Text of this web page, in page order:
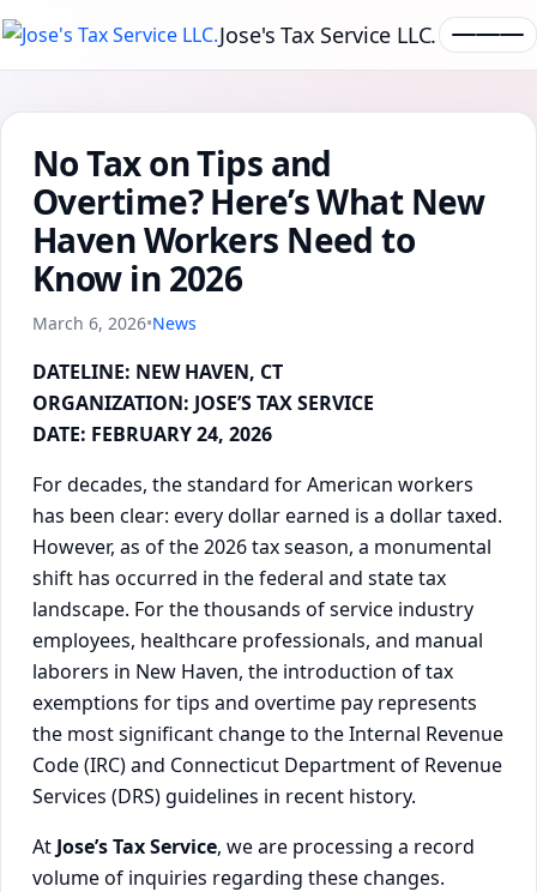
Jose's Tax Service LLC.
No Tax on Tips and
Overtime? Here’s What New
Haven Workers Need to
Know in 2026
March 6, 2026•News
DATELINE: NEW HAVEN, CT
ORGANIZATION: JOSE’S TAX SERVICE
DATE: FEBRUARY 24, 2026
For decades, the standard for American workers
has been clear: every dollar earned is a dollar taxed.
However, as of the 2026 tax season, a monumental
shift has occurred in the federal and state tax
landscape. For the thousands of service industry
employees, healthcare professionals, and manual
laborers in New Haven, the introduction of tax
exemptions for tips and overtime pay represents
the most significant change to the Internal Revenue
Code (IRC) and Connecticut Department of Revenue
Services (DRS) guidelines in recent history.
At Jose’s Tax Service, we are processing a record
volume of inquiries regarding these changes.